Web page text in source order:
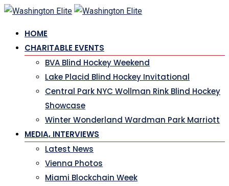
Skip
content
HOME
CHARITABLE EVENTS
BVA Blind Hockey Weekend
Lake Placid Blind Hockey Invitational
Central Park NYC Wollman Rink Blind Hockey
Showcase
Winter Wonderland Wardman Park Marriott
MEDIA, INTERVIEWS
Latest News
Vienna Photos
Miami Blockchain Week